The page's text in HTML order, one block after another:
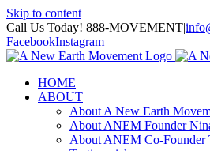
Skip to content
Call Us Today! 888-MOVEMENT|
FacebookInstagram
HOME
ABOUT
About A New Earth
About ANEM Founder
About ANEM Co-Founder